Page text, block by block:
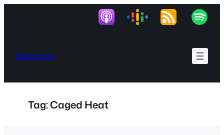
Masocast
Tag:Caged Heat